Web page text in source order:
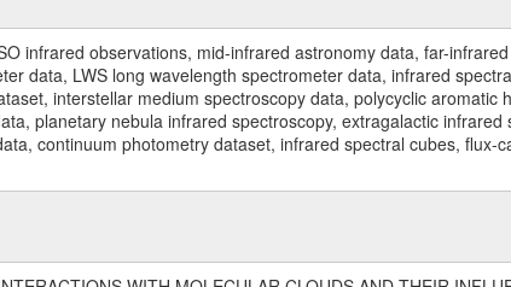
infrared observations, mid-infrared astronomy data, far-
data, LWS long wavelength spectrometer data, infrared
interstellar medium spectroscopy data, polycyclic aromatic
planetary nebula infrared spectroscopy, extragalactic
continuum photometry dataset, infrared spectral cubes, flux-